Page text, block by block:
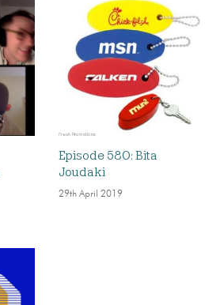
Episode 580: Bita
Joudaki
29th April 2019